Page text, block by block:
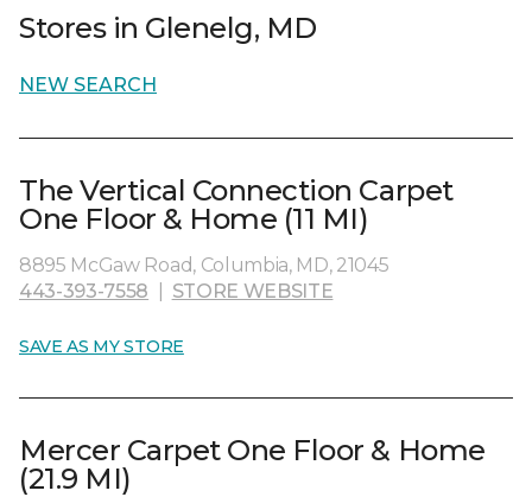
Stores in Glenelg, MD
NEW SEARCH
The Vertical Connection Carpet
One Floor & Home (11 MI)
8895 McGaw Road, Columbia, MD, 21045
443-393-7558
STORE WEBSITE
SAVE AS MY STORE
Mercer Carpet One Floor & Home
(21.9 MI)